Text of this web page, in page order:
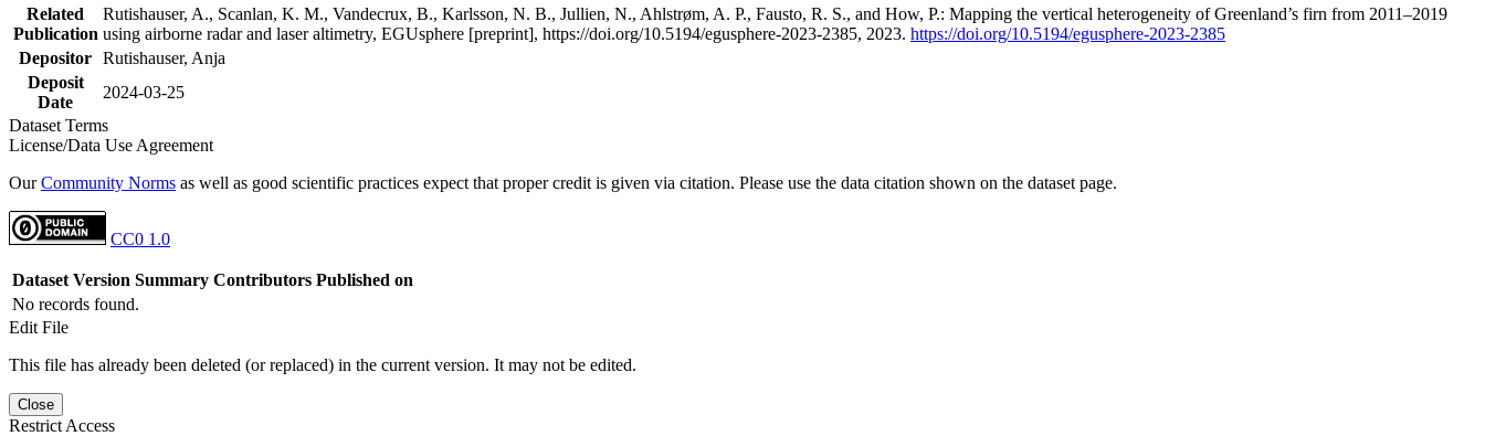
Related
Publication
Rutishauser, A., Scanlan, K. M., Vandecrux, B., Karlsson, N. B., Jullien, N., Ahlstrøm, A. P., Fausto, R. S., and How, P.: Mapping the vertical heterogeneity of Greenland’s firn from 2011–2019
using airborne radar and laser altimetry, EGUsphere [preprint], https://doi.org/10.5194/egusphere-2023-2385, 2023. https://doi.org/10.5194/egusphere-2023-2385
Depositor Rutishauser, Anja
Deposit
Date
2024-03-25
Dataset Terms
License/Data Use Agreement
OurCommunity Norms as well as good scientific practices expect that proper credit is given via citation. Please use the data citation shown on the dataset page.
CC0 1.0
Dataset Version Summary Contributors Published on
No records found.
Edit File
This file has already been deleted (or replaced) in the current version. It may not be edited.
Close
Restrict Access